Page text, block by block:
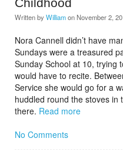
Written by Williamon November 2,
Nora Cannell didn’t have
Sundays were a treasured
Sunday School at 10, trying
would have to recite.
Service she would go for a
huddled round the stoves
there. Read more
No Comments